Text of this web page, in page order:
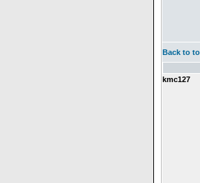
Back to
kmc127